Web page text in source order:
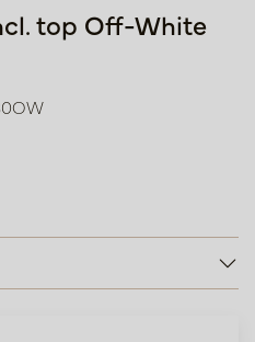
top Off-White